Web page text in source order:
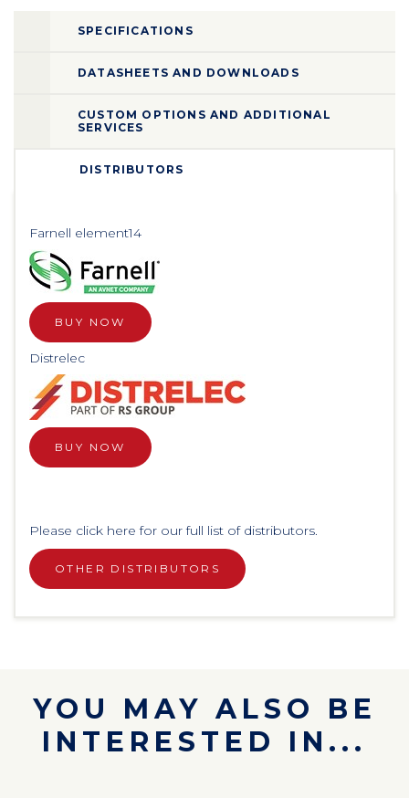
SPECIFICATIONS
DATASHEETS AND DOWNLOADS
CUSTOM OPTIONS AND ADDITIONAL
SERVICES
DISTRIBUTORS
Farnell element14
BUY NOW
Distrelec
BUY NOW
Please click here for our full list of distributors.
OTHER DISTRIBUTORS
YOU MAY ALSO BE
INTERESTED IN...